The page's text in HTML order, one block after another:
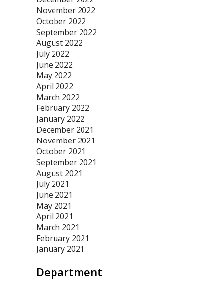
November 2022
October 2022
September 2022
August 2022
July 2022
June 2022
May 2022
April 2022
March 2022
February 2022
January 2022
December 2021
November 2021
October 2021
September 2021
August 2021
July 2021
June 2021
May 2021
April 2021
March 2021
February 2021
January 2021
Department